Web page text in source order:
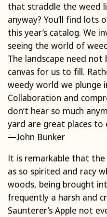
that straddle the weed
anyway? You’ll find
this year’s catalog. We
seeing the world of
The landscape need
canvas for us to fill.
weedy world we plunge
Collaboration and
don’t hear so much
yard are great places
—John Bunker
It is remarkable that the
as so spirited and racy
woods, being brought
frequently a harsh and
Saunterer’s Apple not